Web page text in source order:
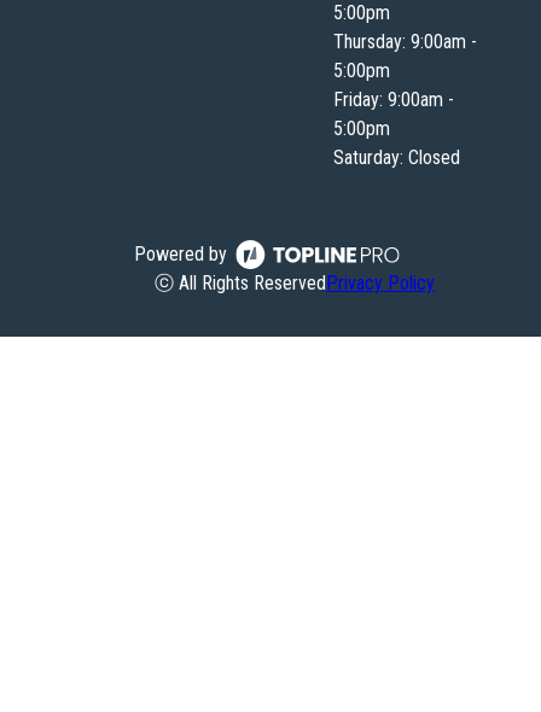
5:00pm
Thursday: 9:00am -
5:00pm
Friday: 9:00am -
5:00pm
Saturday: Closed
Powered by
ⓒ All Rights ReservedPrivacy Policy